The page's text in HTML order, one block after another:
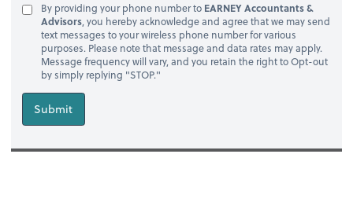
By providing your phone number to EARNEY Accountants &
Advisors, you hereby acknowledge and agree that we may send
text messages to your wireless phone number for various
purposes. Please note that message and data rates may apply.
Message frequency will vary, and you retain the right to Opt-out
by simply replying "STOP."
Submit